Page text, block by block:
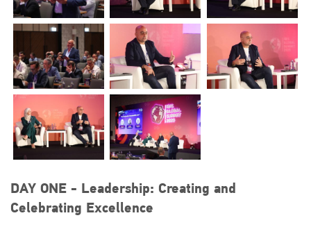
DAY ONE - Leadership: Creating and
Celebrating Excellence